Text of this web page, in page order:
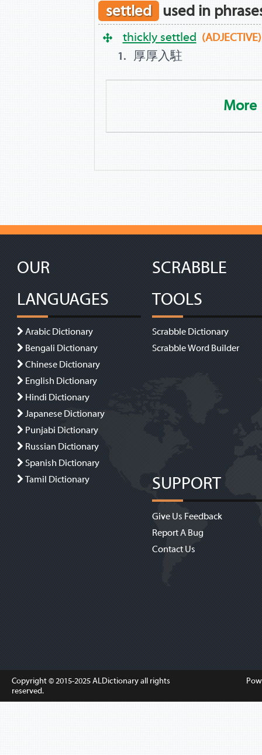
settled used in
thickly settled (ADJECTIVE)
厚厚入駐
More
OUR
LANGUAGES
Arabic Dictionary
Bengali Dictionary
Chinese Dictionary
English Dictionary
Hindi Dictionary
Japanese Dictionary
Punjabi Dictionary
Russian Dictionary
Spanish Dictionary
Tamil Dictionary
SCRABBLE
TOOLS
Scrabble Dictionary
Scrabble Word Builder
SUPPORT
Give Us Feedback
Report A Bug
Contact Us
Copyright © 2015-2025ALDictionaryall rights
reserved.